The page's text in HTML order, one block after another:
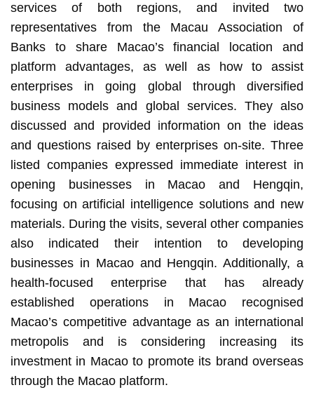
services of both regions, and invited two
representatives from the Macau Association of
Banks to share Macao’s financial location and
platform advantages, as well as how to assist
enterprises in going global through diversified
business models and global services. They also
discussed and provided information on the ideas
and questions raised by enterprises on-site. Three
listed companies expressed immediate interest in
opening businesses in Macao and Hengqin,
focusing on artificial intelligence solutions and new
materials. During the visits, several other companies
also indicated their intention to developing
businesses in Macao and Hengqin. Additionally, a
health-focused enterprise that has already
established operations in Macao recognised
Macao’s competitive advantage as an international
metropolis and is considering increasing its
investment in Macao to promote its brand overseas
through the Macao platform.